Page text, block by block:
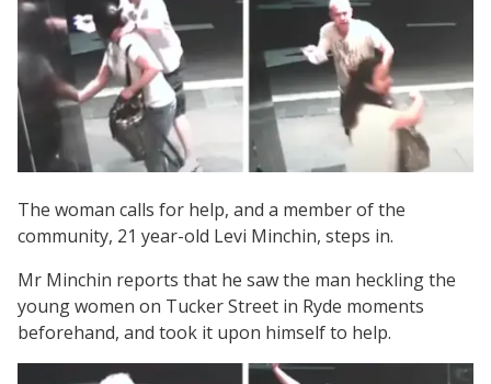
The woman calls for help, and a member of the
community, 21 year-old Levi Minchin, steps in.
Mr Minchin reports that he saw the man heckling the
young women on Tucker Street in Ryde moments
beforehand, and took it upon himself to help.